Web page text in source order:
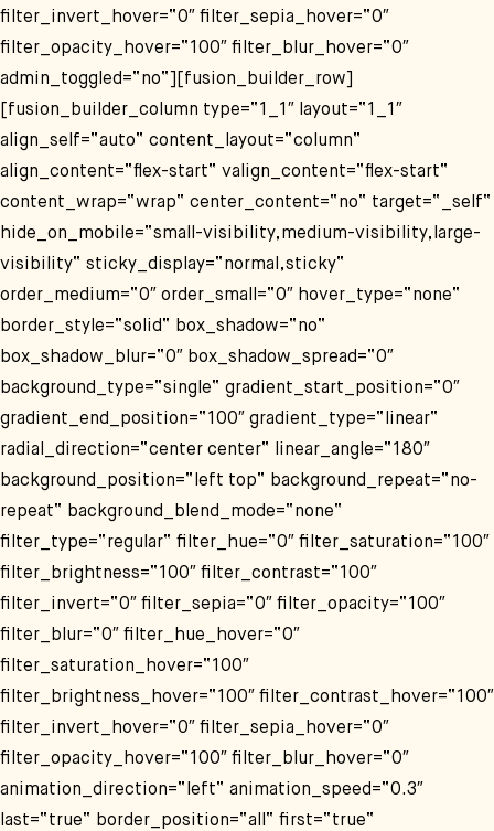
filter_invert_hover=“0″ filter_sepia_hover=“0″
filter_opacity_hover=“100″ filter_blur_hover=“0″
admin_toggled=“no“][fusion_builder_row]
[fusion_builder_column type=“1_1″ layout=“1_1″
align_self=“auto“ content_layout=“column“
align_content=“flex-start“ valign_content=“flex-start“
content_wrap=“wrap“ center_content=“no“ target=“_self“
hide_on_mobile=“small-visibility,medium-visibility,large-
visibility“ sticky_display=“normal,sticky“
order_medium=“0″ order_small=“0″ hover_type=“none“
border_style=“solid“ box_shadow=“no“
box_shadow_blur=“0″ box_shadow_spread=“0″
background_type=“single“ gradient_start_position=“0″
gradient_end_position=“100″ gradient_type=“linear“
radial_direction=“center center“ linear_angle=“180″
background_position=“left top“ background_repeat=“no-
repeat“ background_blend_mode=“none“
filter_type=“regular“ filter_hue=“0″ filter_saturation=“100″
filter_brightness=“100″ filter_contrast=“100″
filter_invert=“0″ filter_sepia=“0″ filter_opacity=“100″
filter_blur=“0″ filter_hue_hover=“0″
filter_saturation_hover=“100″
filter_brightness_hover=“100″ filter_contrast_hover=“100″
filter_invert_hover=“0″ filter_sepia_hover=“0″
filter_opacity_hover=“100″ filter_blur_hover=“0″
animation_direction=“left“ animation_speed=“0.3″
last=“true“ border_position=“all“ first=“true“